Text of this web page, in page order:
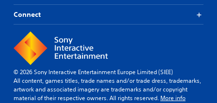
Connect
© 2026 Sony Interactive Entertainment Europe Limited (SIEE)
All content, games titles, trade names and/or trade dress, trademarks,
artwork and associated imagery are trademarks and/or copyright
material of their respective owners. All rights reserved. More info